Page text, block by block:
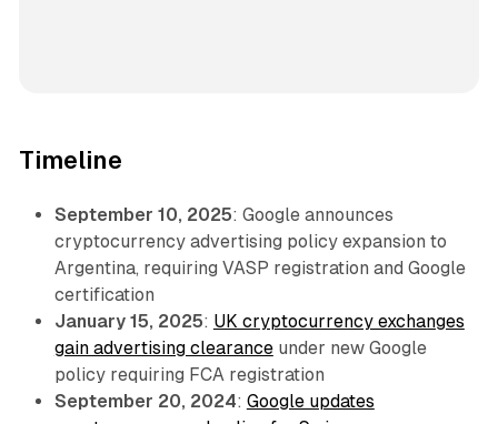
Timeline
September 10, 2025: Google announces
cryptocurrency advertising policy expansion to
Argentina, requiring VASP registration and Google
certification
January 15, 2025: UK cryptocurrency exchanges
gain advertising clearanceunder new Google
policy requiring FCA registration
September 20, 2024: Google updates